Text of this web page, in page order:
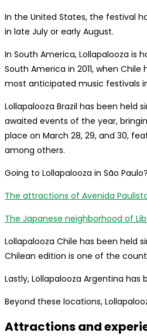
In the United States, the festival
in late July or early August.
In South America, Lollapalooza is
South America in 2011, when
most anticipated music festivals
Lollapalooza Brazil has been held
awaited events of the year,
place on March 28, 29, and 30,
among others.
Going to Lollapalooza in São
The attractions of Avenida
The Japanese neighborhood of
Lollapalooza Chile has been held
Chilean edition is one of the
Lastly, Lollapalooza Argentina has
Beyond these locations,
Attractions and